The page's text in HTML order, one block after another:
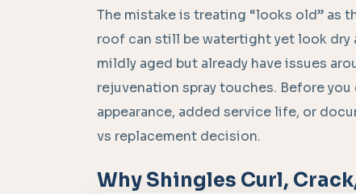
The mistake is treating “looks old” as
roof can still be watertight yet look
mildly aged but already have issues
rejuvenation spray touches. Before
appearance, added service life, or
vs replacement decision.
Why Shingles Curl,